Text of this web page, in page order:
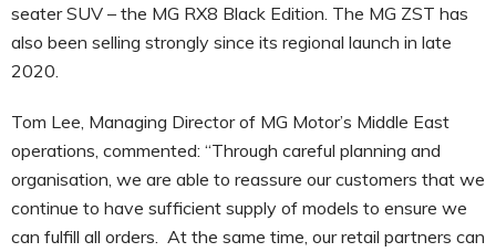
seater SUV – the MG RX8 Black Edition. The MG ZST has
also been selling strongly since its regional launch in late
2020.
Tom Lee, Managing Director of MG Motor’s Middle East
operations, commented: “Through careful planning and
organisation, we are able to reassure our customers that we
continue to have sufficient supply of models to ensure we
can fulfill all orders. At the same time, our retail partners can